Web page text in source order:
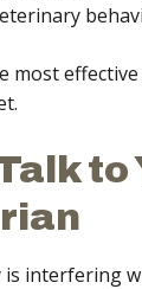
most
to
is interfering